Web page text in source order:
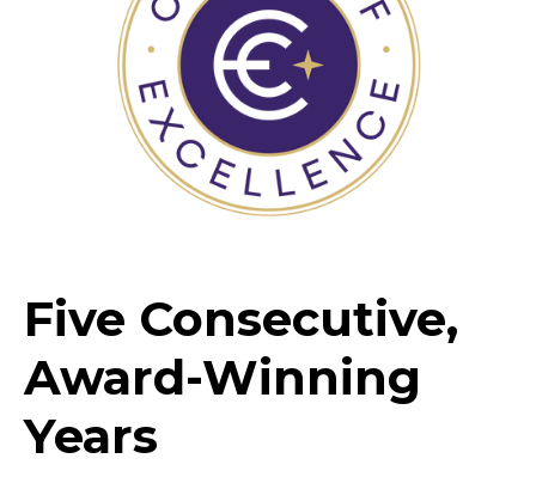
Five Consecutive,
Award-Winning
Years